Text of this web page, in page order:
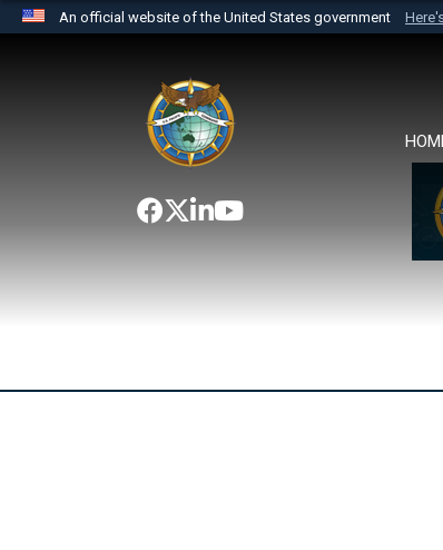
An official website of the United States government
website belongs to an official U.S.
the United States.